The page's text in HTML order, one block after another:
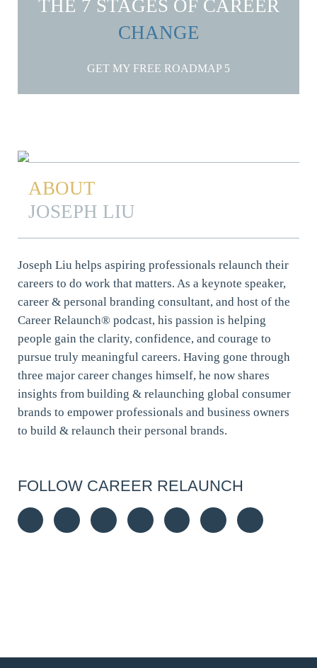
THE 7 STAGES OF CAREER
CHANGE
GET MY FREE ROADMAP
ABOUT
JOSEPH LIU
Joseph Liu helps aspiring professionals relaunch their
careers to do work that matters. As a keynote speaker,
career & personal branding consultant, and host of the
Career Relaunch® podcast, his passion is helping
people gain the clarity, confidence, and courage to
pursue truly meaningful careers. Having gone through
three major career changes himself, he now shares
insights from building & relaunching global consumer
brands to empower professionals and business owners
to build & relaunch their personal brands.
FOLLOW CAREER RELAUNCH